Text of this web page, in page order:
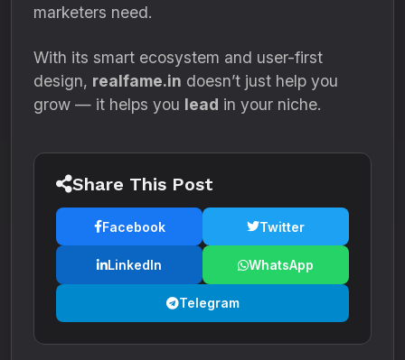
marketers need.
With its smart ecosystem and user-first
design, realfame.in doesn’t just help you
grow — it helps you lead in your niche.
Share This Post
Facebook Twitter
LinkedIn WhatsApp
Telegram